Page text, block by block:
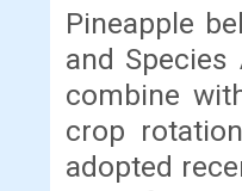
Pineapple
and
combine
crop
adopted